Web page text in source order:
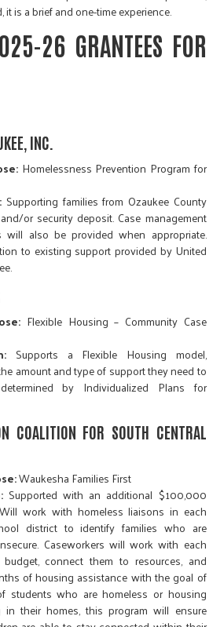
it is a brief and one-time experience.
26 GRANTEES FOR
INC.
Homelessness Prevention Program for
Supporting families from Ozaukee County
or security deposit. Case management
will also be provided when appropriate.
to existing support provided by United
Flexible Housing – Community Case
Supports a Flexible Housing model,
amount and type of support they need to
by Individualized Plans for
COALITION FOR SOUTH CENTRAL
Waukesha Families First
Supported with an additional $100,000
work with homeless liaisons in each
district to identify families who are
Caseworkers will work with each
connect them to resources, and
of housing assistance with the goal of
students who are homeless or housing
in their homes, this program will ensure